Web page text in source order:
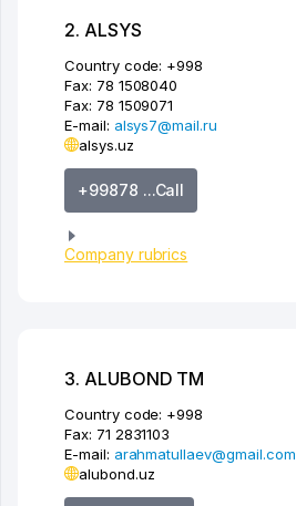
2. ALSYS
Country code: +998
Fax: 78 1508040
Fax: 78 1509071
E-mail: alsys7@mail.ru
alsys.uz
+99878 ...Call
Company rubrics
3. ALUBOND TM
Country code: +998
Fax: 71 2831103
E-mail: arahmatullaev@gmail.com
alubond.uz